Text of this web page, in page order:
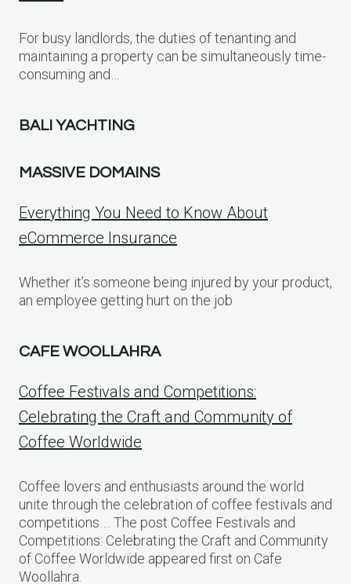
For busy landlords, the duties of tenanting and
maintaining a property can be simultaneously time-
consuming and…
BALI YACHTING
MASSIVE DOMAINS
Everything You Need to Know About
eCommerce Insurance
Whether it’s someone being injured by your product,
an employee getting hurt on the job
CAFE WOOLLAHRA
Coffee Festivals and Competitions:
Celebrating the Craft and Community of
Coffee Worldwide
Coffee lovers and enthusiasts around the world
unite through the celebration of coffee festivals and
competitions…. The post Coffee Festivals and
Competitions: Celebrating the Craft and Community
of Coffee Worldwide appeared first on Cafe
Woollahra.